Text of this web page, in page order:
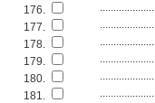
176.
177.
178.
179.
180.
181.